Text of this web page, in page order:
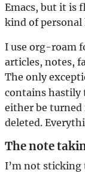
Emacs, but it is
kind of personal
I use org-roam
articles, notes,
The only
contains hastily
either be
deleted.
The note
I’m not sticking